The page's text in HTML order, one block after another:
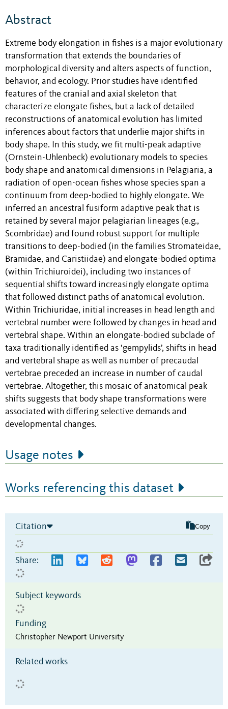
Abstract
Extreme body elongation in fishes is a major evolutionary
transformation that extends the boundaries of
morphological diversity and alters aspects of function,
behavior, and ecology. Prior studies have identified
features of the cranial and axial skeleton that
characterize elongate fishes, but a lack of detailed
reconstructions of anatomical evolution has limited
inferences about factors that underlie major shifts in
body shape. In this study, we fit multi-peak adaptive
(Ornstein-Uhlenbeck) evolutionary models to species
body shape and anatomical dimensions in Pelagiaria, a
radiation of open-ocean fishes whose species span a
continuum from deep-bodied to highly elongate. We
inferred an ancestral fusiform adaptive peak that is
retained by several major pelagiarian lineages (e.g.,
Scombridae) and found robust support for multiple
transitions to deep-bodied (in the families Stromateidae,
Bramidae, and Caristiidae) and elongate-bodied optima
(within Trichiuroidei), including two instances of
sequential shifts toward increasingly elongate optima
that followed distinct paths of anatomical evolution.
Within Trichiuridae, initial increases in head length and
vertebral number were followed by changes in head and
vertebral shape. Within an elongate-bodied subclade of
taxa traditionally identified as ‘gempylids’, shifts in head
and vertebral shape as well as number of precaudal
vertebrae preceded an increase in number of caudal
vertebrae. Altogether, this mosaic of anatomical peak
shifts suggests that body shape transformations were
associated with differing selective demands and
developmental changes.
Usage notes
Works referencing this dataset
Citation Copy
Share:
Subject keywords
Funding
Christopher Newport University
Related works